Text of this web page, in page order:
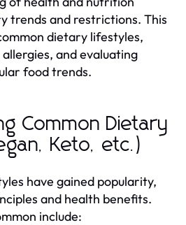
trends and restrictions. This
dietary lifestyles,
and evaluating
food trends.
Common Dietary
Keto, etc.)
have gained popularity,
and health benefits.
include: